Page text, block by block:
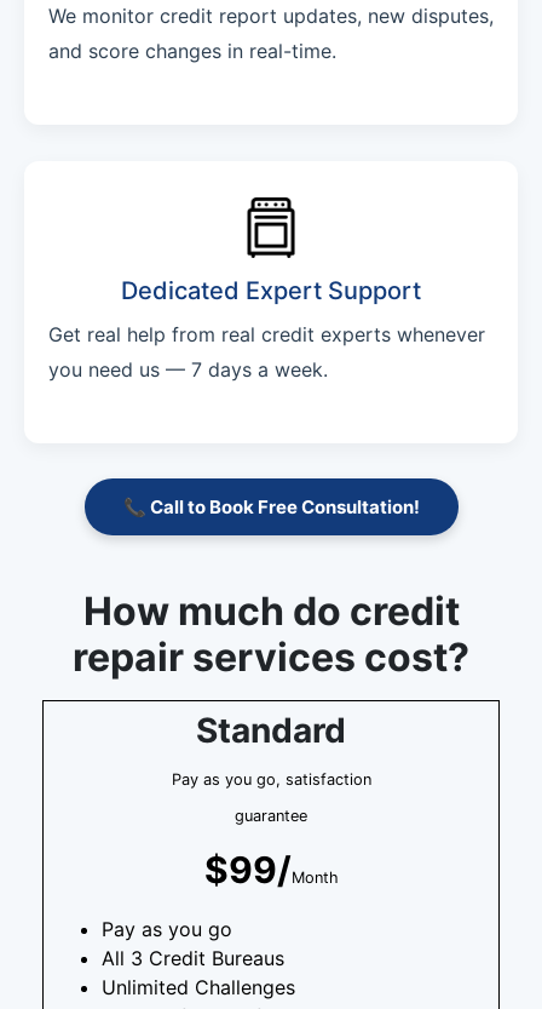
We monitor credit report updates, new disputes,
and score changes in real-time.
Dedicated Expert Support
Get real help from real credit experts whenever
you need us — 7 days a week.
📞 Call to Book Free Consultation!
How much do credit
repair services cost?
Standard
Pay as you go, satisfaction
guarantee
$99/Month
Pay as you go
All 3 Credit Bureaus
Unlimited Challenges